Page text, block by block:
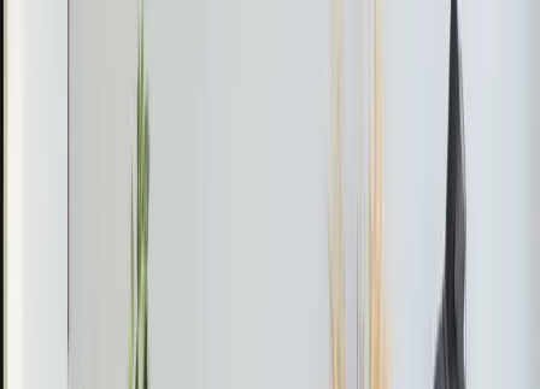
If your mini-split shows a leak error code, it might be a
refrigerant issue. Address leaks promptly to avoid higher
energy bills and potential system damage.
Daikin Mini-Split Not Cooling in Durham